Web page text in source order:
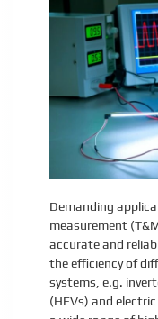
Demanding
measurement
accurate and
the efficiency of
systems, e.g.
(HEVs) and